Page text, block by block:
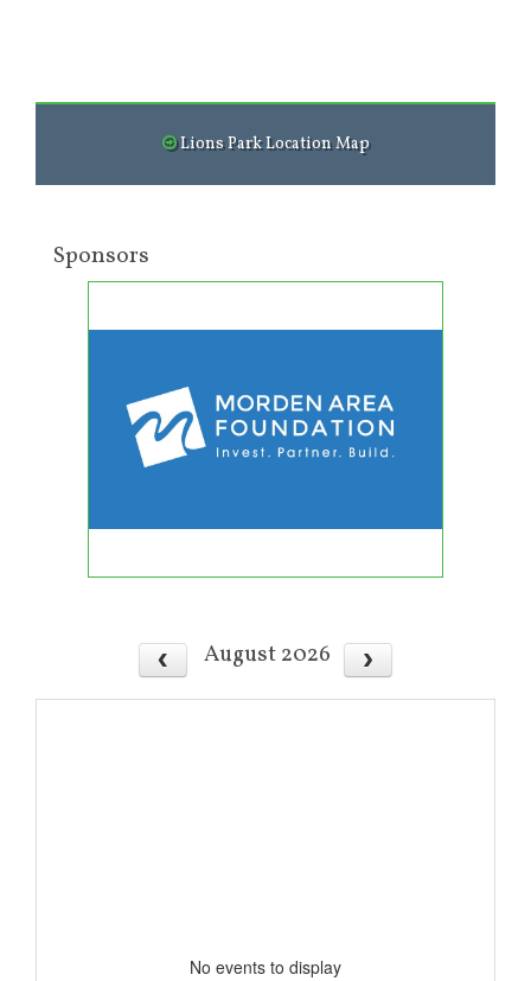
Lions Park Location Map
Sponsors
August 2026
No events to display